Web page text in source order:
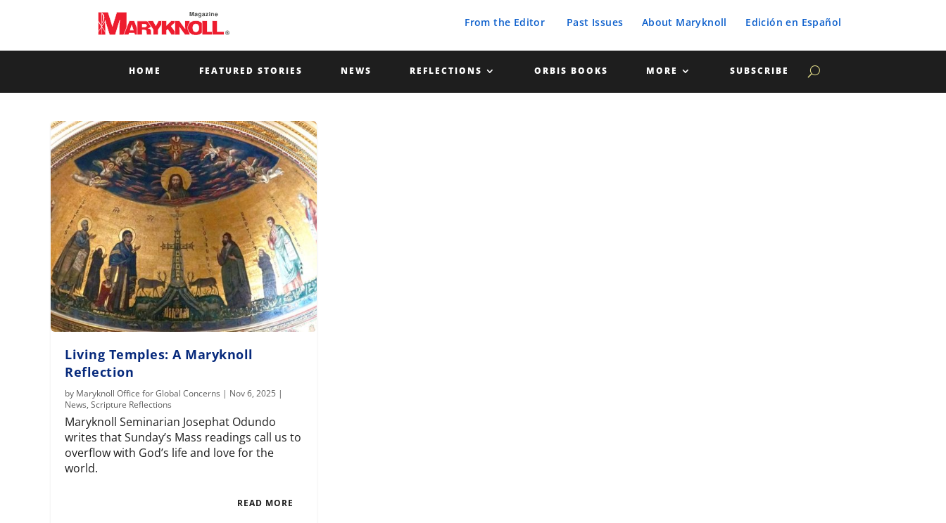
From the Editor Past Issues About Maryknoll Edición en Español
HOME FEATURED STORIES NEWS REFLECTIONS ORBIS BOOKS MORE SUBSCRIBE
Living Temples: A Maryknoll
Reflection
by Maryknoll Office for Global Concerns | Nov 6, 2025 |
News,Scripture Reflections
Maryknoll Seminarian Josephat Odundo
writes that Sunday’s Mass readings call us to
overflow with God’s life and love for the
world.
READ MORE